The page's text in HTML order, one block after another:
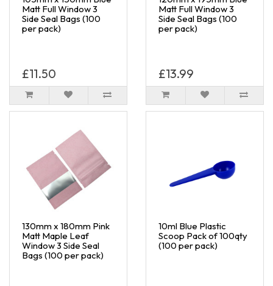
Matt Full Window 3
Side Seal Bags (100
per pack)
£11.50
Matt Full Window 3
Side Seal Bags (100
per pack)
£13.99
130mm x 180mm Pink
Matt Maple Leaf
Window 3 Side Seal
Bags (100 per pack)
10ml Blue Plastic
Scoop Pack of 100qty
(100 per pack)